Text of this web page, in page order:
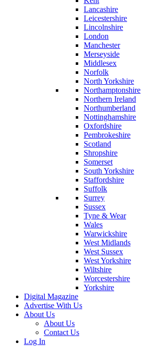
Lancashire
Leicestershire
Lincolnshire
London
Manchester
Merseyside
Middlesex
Norfolk
North Yorkshire
Northamptonshire
Northern Ireland
Northumberland
Nottinghamshire
Oxfordshire
Pembrokeshire
Scotland
Shropshire
Somerset
South Yorkshire
Staffordshire
Suffolk
Surrey
Sussex
Tyne & Wear
Wales
Warwickshire
West Midlands
West Sussex
West Yorkshire
Wiltshire
Worcestershire
Yorkshire
Digital Magazine
Advertise With Us
About Us
About Us
Contact Us
Log In